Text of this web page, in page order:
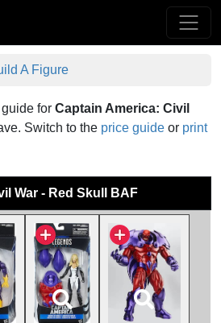
A Figure
for Captain America: Civil
Switch to the price guide or print
War - Red Skull BAF